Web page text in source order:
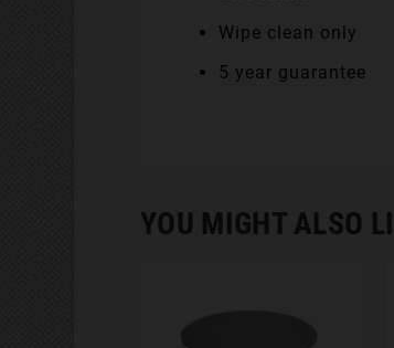
Wipe clean only
5 year guarantee
YOU MIGHT ALSO